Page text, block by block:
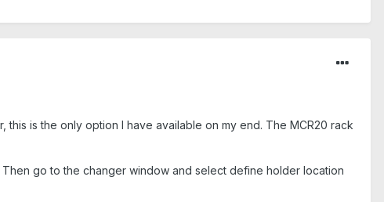
this is the only option I have available on my end. The MCR20 rack
go to the changer window and select define holder location